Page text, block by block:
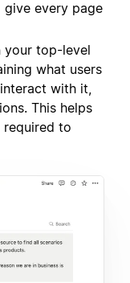
every page
your top-level
what users
with it,
This helps
required to